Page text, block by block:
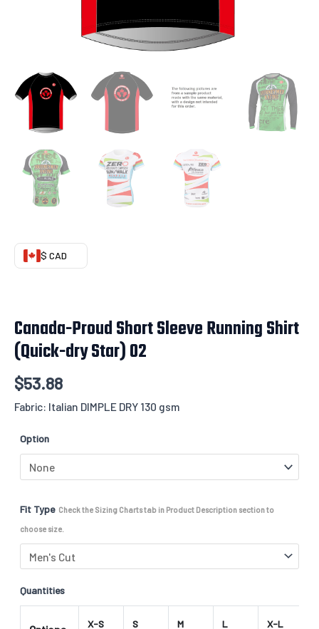
$ CAD
Canada-Proud Short Sleeve Running Shirt
(Quick-dry Star) 02
$53.88
Fabric: Italian DIMPLE DRY 130 gsm
Option
Fit Type Check the Sizing Charts tab in Product Description section to
choose size.
Quantities
X-S S M L X-L